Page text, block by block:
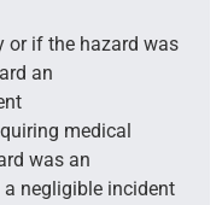
or if the hazard was
an
medical
was an
negligible incident